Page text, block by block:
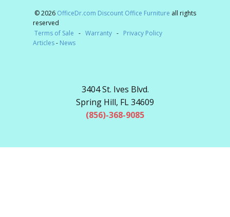
© 2026 OfficeDr.com Discount Office Furniture all rights
reserved
Terms of Sale - Warranty - Privacy Policy
Articles- News
3404 St. Ives Blvd.
Spring Hill, FL 34609
(856)-368-9085